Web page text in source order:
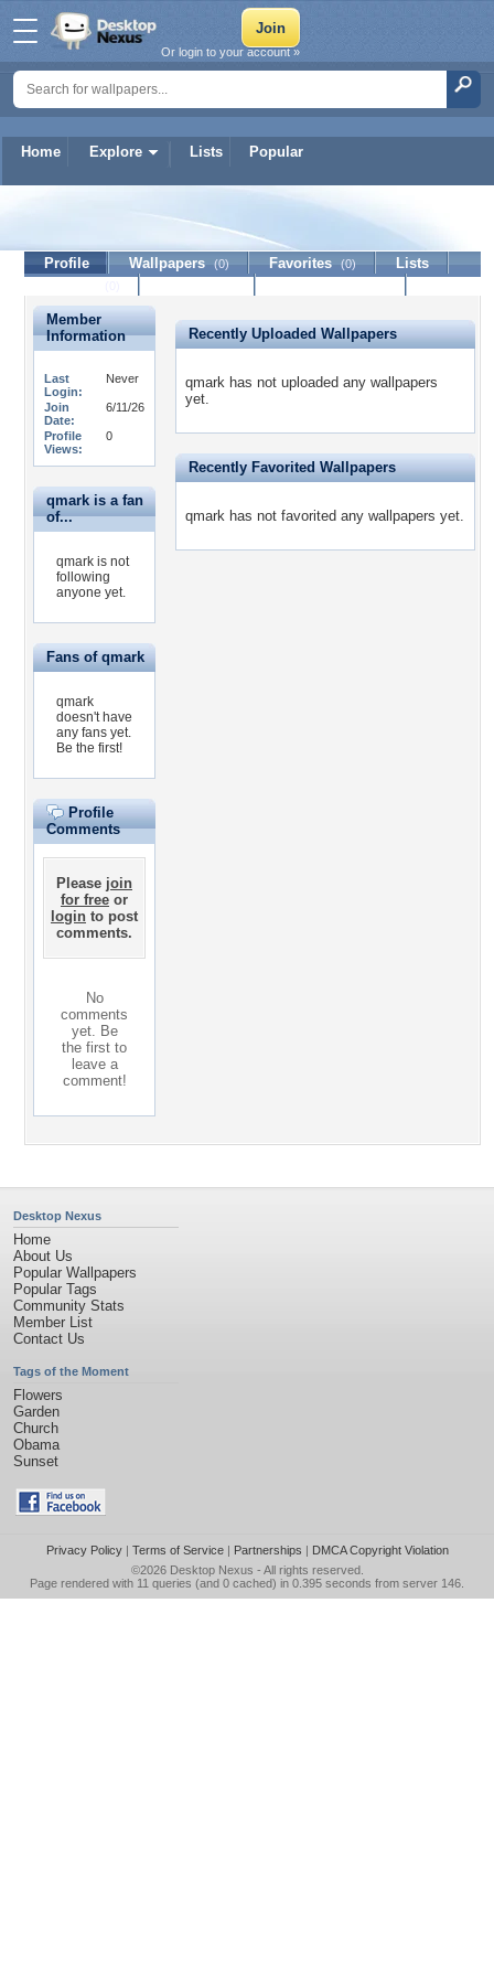
Home Explore Lists Popular
Or login to your account »
Profile Wallpapers (0) Favorites (0)
Lists
Member
Information
Last
Login:
Never
Join
Date:
6/11/26
Profile
Views:
0
qmark is a fan
of...
qmark is not
following
anyone yet.
Fans of qmark
qmark
doesn't have
any fans yet.
Be the first!
Profile
Comments
Please join
for free or
login to post
comments.
No
comments
yet. Be
the first to
leave a
comment!
Recently Uploaded Wallpapers
qmark has not uploaded any wallpapers
yet.
Recently Favorited Wallpapers
qmark has not favorited any wallpapers yet.
Desktop Nexus
Home
About Us
Popular Wallpapers
Popular Tags
Community Stats
Member List
Contact Us
Tags of the Moment
Flowers
Garden
Church
Obama
Sunset
Privacy Policy| Terms of Service| Partnerships | DMCA Copyright Violation
©2026 Desktop Nexus - All rights reserved.
Page rendered with 11 queries (and 0 cached) in 0.395 seconds from server 146.